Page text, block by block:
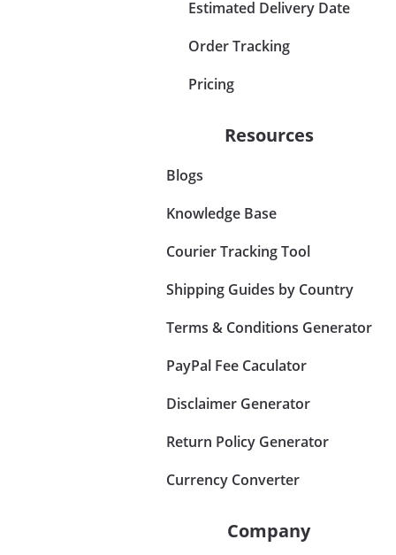
Estimated Delivery Date
Order Tracking
Pricing
Resources
Blogs
Knowledge Base
Courier Tracking Tool
Shipping Guides by Country
Terms & Conditions Generator
PayPal Fee Caculator
Disclaimer Generator
Return Policy Generator
Currency Converter
Company